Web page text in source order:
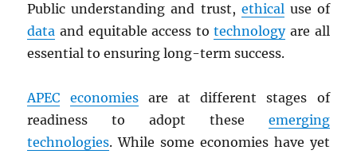
Public understanding and trust, ethicaluse of
data and equitable access totechnologyare all
essential to ensuring long-term success.
APEC economiesare at different stages of
readiness to adopt these emerging
technologies. While some economies have yet